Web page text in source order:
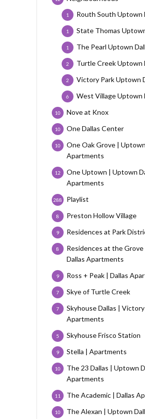
Routh South Uptown
1
State Thomas
1
The Pearl Uptown
1
Turtle Creek Uptown
2
Victory Park Uptown
2
West Village Uptown
6
Nove at Knox
10
One Dallas Center
10
One Oak Grove |
Apartments
10
One Uptown | Uptown
Apartments
12
Playlist
288
Preston Hollow Village
8
Residences at Park
9
Residences at the
Dallas Apartments
8
Ross + Peak | Dallas
9
Skye of Turtle Creek
7
Skyhouse Dallas |
Apartments
7
Skyhouse Frisco Station
5
Stella | Apartments
9
The 23 Dallas | Uptown
Apartments
10
The Academic | Dallas
11
The Alexan | Uptown
10